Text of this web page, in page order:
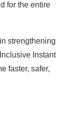
for the entire
strengthening
Instant
faster, safer,